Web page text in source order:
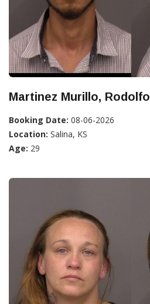
Martinez Murillo, Rodolfo
Booking Date: 08-06-2026
Location: Salina, KS
Age: 29